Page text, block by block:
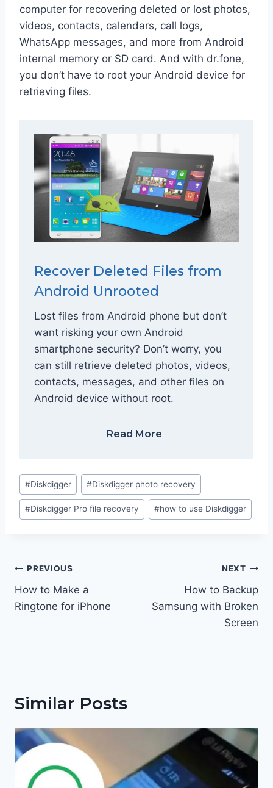
computer for recovering deleted or lost photos,
videos, contacts, calendars, call logs,
WhatsApp messages, and more from Android
internal memory or SD card. And with dr.fone,
you don’t have to root your Android device for
retrieving files.
Recover Deleted Files from
Android Unrooted
Lost files from Android phone but don’t
want risking your own Android
smartphone security? Don’t worry, you
can still retrieve deleted photos, videos,
contacts, messages, and other files on
Android device without root.
Read More
Post
Tags:
#Diskdigger #Diskdigger photo recovery
#Diskdigger Pro file recovery #how to use Diskdigger
Post
navigation
PREVIOUS
How to Make a
Ringtone for iPhone
NEXT
How to Backup
Samsung with Broken
Screen
Similar Posts